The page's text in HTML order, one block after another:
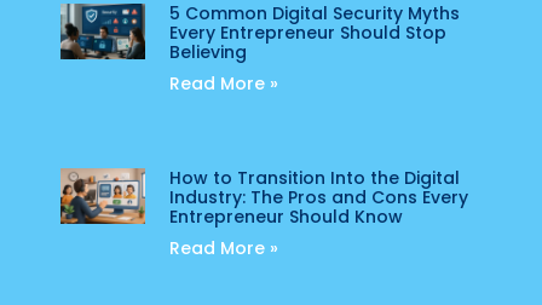
5 Common Digital Security Myths
Every Entrepreneur Should Stop
Believing
Read More »
How to Transition Into the Digital
Industry: The Pros and Cons Every
Entrepreneur Should Know
Read More »